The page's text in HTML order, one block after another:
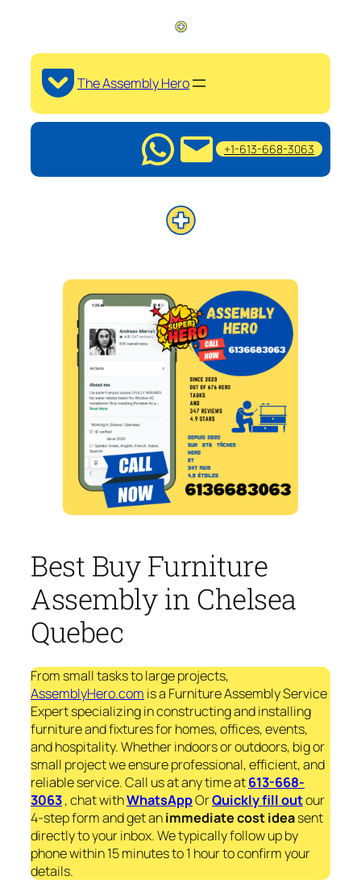
The Assembly Hero
+1-613-668-3063
Best Buy Furniture
Assembly in Chelsea
Quebec
From small tasks to large projects,
AssemblyHero.com is a Furniture Assembly Service
Expert specializing in constructing and installing
furniture and fixtures for homes, offices, events,
and hospitality. Whether indoors or outdoors, big or
small project we ensure professional, efficient, and
reliable service. Call us at any time at613-668-
3063, chat withWhatsAppOrQuickly fill outour
4-step form and get animmediatecost ideasent
directly to your inbox. We typically follow up by
phone within 15 minutes to 1 hour to confirm your
details.